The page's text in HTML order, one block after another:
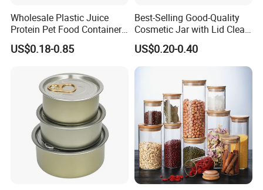
Wholesale Plastic Juice
Protein Pet Food Container
Pill Capsules Sport
Cosmetic Nutrition
US$0.18-0.85
Best-Selling Good-Quality
Cosmetic Jar with Lid Clear
Frosted Glass Cream Jar
with Rose Golden Cap
US$0.20-0.40